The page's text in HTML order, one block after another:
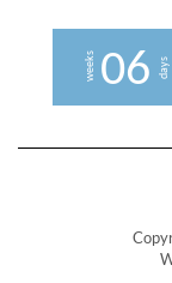
weeks 06 days